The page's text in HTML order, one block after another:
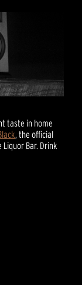
taste in home
, the official
Bar. Drink